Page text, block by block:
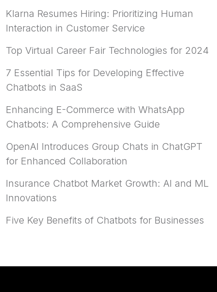
Klarna Resumes Hiring: Prioritizing Human
Interaction in Customer Service
Top Virtual Career Fair Technologies for 2024
7 Essential Tips for Developing Effective
Chatbots in SaaS
Enhancing E-Commerce with WhatsApp
Chatbots: A Comprehensive Guide
OpenAI Introduces Group Chats in ChatGPT
for Enhanced Collaboration
Insurance Chatbot Market Growth: AI and ML
Innovations
Five Key Benefits of Chatbots for Businesses